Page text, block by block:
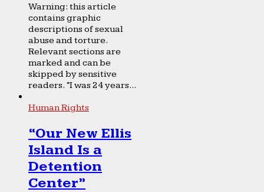
Warning: this article
contains graphic
descriptions of sexual
abuse and torture.
Relevant sections are
marked and can be
skipped by sensitive
readers. “I was 24 years...
Human Rights
“Our New Ellis
Island Is a
Detention
Center”